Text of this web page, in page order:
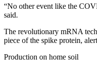
“No other event like the
said.
The revolutionary mRNA
piece of the spike protein,
Production on home soil